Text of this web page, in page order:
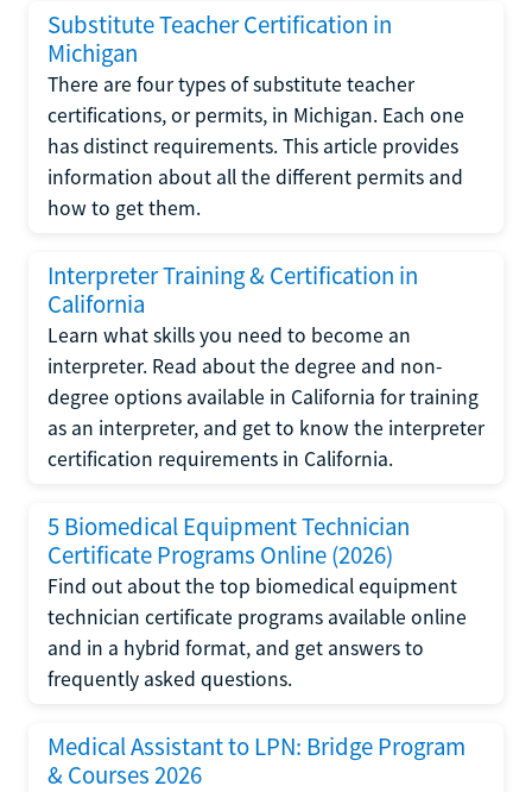
Substitute Teacher Certification in
Michigan
There are four types of substitute teacher
certifications, or permits, in Michigan. Each one
has distinct requirements. This article provides
information about all the different permits and
how to get them.
Interpreter Training & Certification in
California
Learn what skills you need to become an
interpreter. Read about the degree and non-
degree options available in California for training
as an interpreter, and get to know the interpreter
certification requirements in California.
5 Biomedical Equipment Technician
Certificate Programs Online (2026)
Find out about the top biomedical equipment
technician certificate programs available online
and in a hybrid format, and get answers to
frequently asked questions.
Medical Assistant to LPN: Bridge Program
& Courses 2026